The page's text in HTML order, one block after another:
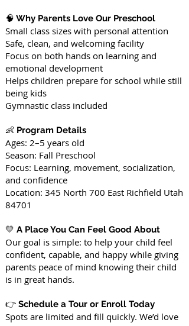
🧠 Why Parents Love Our Preschool
Small class sizes with personal attention
Safe, clean, and welcoming facility
Focus on both hands on learning and
emotional development
Helps children prepare for school while still
being kids
Gymnastic class included
👶 Program Details
Ages: 2–5 years old
Season: Fall Preschool
Focus: Learning, movement, socialization,
and confidence
Location: 345 North 700 East Richfield Utah
84701
💛 A Place You Can Feel Good About
Our goal is simple: to help your child feel
confident, capable, and happy while giving
parents peace of mind knowing their child
is in great hands.
👉 Schedule a Tour or Enroll Today
Spots are limited and fill quickly. We’d love